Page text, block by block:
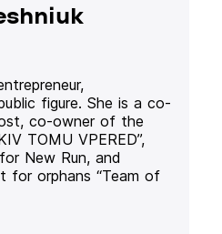
figure. She is a co-
co-owner of the
TOMU VPERED”,
New Run, and
for orphans “Team of